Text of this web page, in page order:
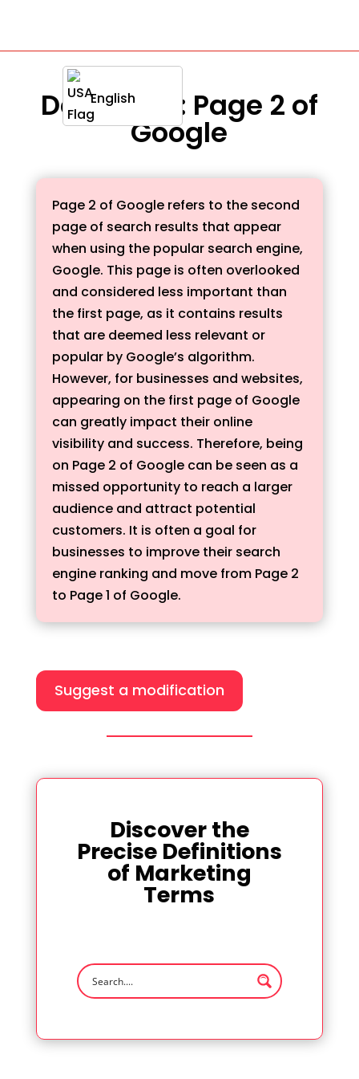
English
Definition : Page 2 of
Google
Page 2 of Google refers to the second
page of search results that appear
when using the popular search engine,
Google. This page is often overlooked
and considered less important than
the first page, as it contains results
that are deemed less relevant or
popular by Google’s algorithm.
However, for businesses and websites,
appearing on the first page of Google
can greatly impact their online
visibility and success. Therefore, being
on Page 2 of Google can be seen as a
missed opportunity to reach a larger
audience and attract potential
customers. It is often a goal for
businesses to improve their search
engine ranking and move from Page 2
to Page 1 of Google.
Suggest a modification
Discover the
Precise Definitions
of Marketing
Terms